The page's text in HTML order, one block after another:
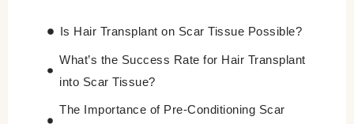
Is Hair Transplant on Scar Tissue Possible?
What’s the Success Rate for Hair Transplant
into Scar Tissue?
The Importance of Pre-Conditioning Scar